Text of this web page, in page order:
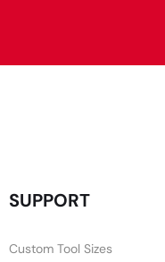
SUPPORT
Custom Tool Sizes